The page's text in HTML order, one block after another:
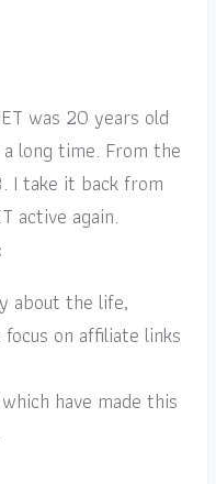
was 20 years old
long time. From the
I take it back from
active again.
about the life,
focus on affiliate links
have made this